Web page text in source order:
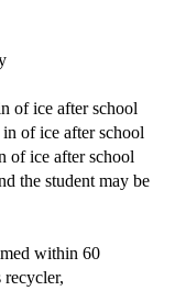
of ice after school
of ice after school
of ice after school
the student may be
within 60
recycler,